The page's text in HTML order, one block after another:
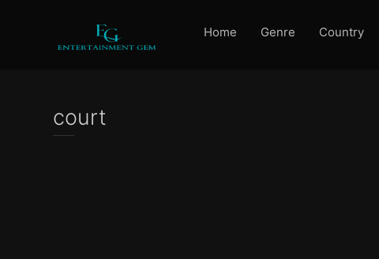
Home Genre Country
court